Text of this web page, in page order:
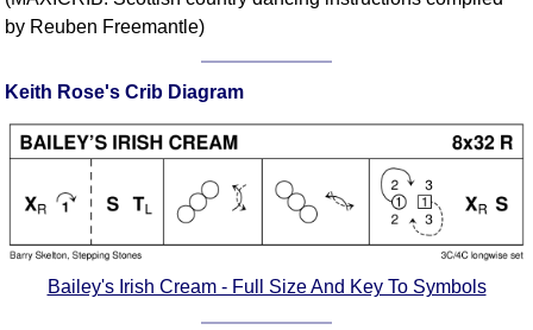
by Reuben Freemantle)
Keith Rose's Crib Diagram
Bailey's Irish Cream - Full Size And Key To Symbols
Copy Links
Please Donate